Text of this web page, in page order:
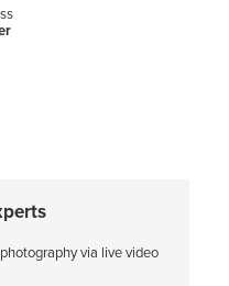
r
via live video